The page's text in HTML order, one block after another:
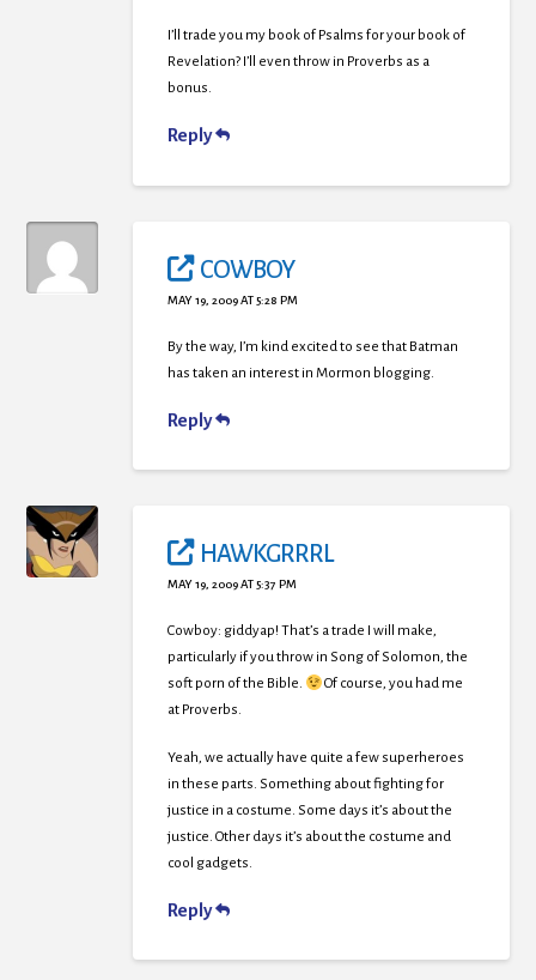
I’ll trade you my book of Psalms for your book of
Revelation? I’ll even throw in Proverbs as a
bonus.
Reply
COWBOY
MAY 19, 2009 AT 5:28 PM
By the way, I’m kind excited to see that Batman
has taken an interest in Mormon blogging.
Reply
HAWKGRRRL
MAY 19, 2009 AT 5:37 PM
Cowboy: giddyap! That’s a trade I will make,
particularly if you throw in Song of Solomon, the
soft porn of the Bible.
Of course, you had me
at Proverbs.
Yeah, we actually have quite a few superheroes
in these parts. Something about fighting for
justice in a costume. Some days it’s about the
justice. Other days it’s about the costume and
cool gadgets.
Reply